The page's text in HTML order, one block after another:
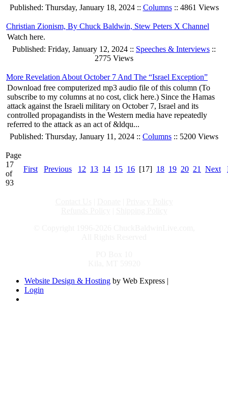
Published: Thursday, January 18, 2024 :: Columns:: 4861 Views
Christian Zionism, By Chuck Baldwin, Stew Peters X Channel
Watch here.
Published: Friday, January 12, 2024 :: Speeches & Interviews ::
2775 Views
More Revelation About October 7 And The “Israel Exception”
Download free computerized mp3 audio file of this column (To
subscribe to my columns at no cost, click here.) Since the Hamas
attack against the Israeli military on October 7, Israel and its
controlled propagandists in the Western media have repeatedly
referred to the attack as an act of &ldqu...
Published: Thursday, January 11, 2024 :: Columns :: 5200 Views
Page
17
of
93
First Previous 12 13 14 15 16 [17] 18 19 20 21 Next
Website Design & Hosting by Web Express |
Login